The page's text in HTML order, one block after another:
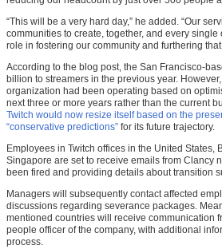
“This will be a very hard day,” he added. “Our
communities to create, together, and every single
role in fostering our community and furthering that
According to the blog post, the San Francisco-
billion to streamers in the previous year.
organization had been operating based on
next three or more years rather than the current
Twitch would now resize itself based on the
“conservative predictions” for its future trajectory.
Employees in Twitch offices in the United States,
Singapore are set to receive emails from Clancy
been fired and providing details about transition
Managers will subsequently contact affected
discussions regarding severance packages.
mentioned countries will receive communication
people officer of the company, with additional
process.